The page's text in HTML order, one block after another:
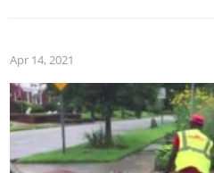
Apr 14, 2021